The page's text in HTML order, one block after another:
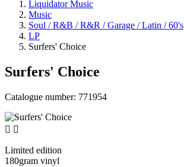
Liquidator Music
Music
Soul / R&B / R&R / Garage / Latin / 60's
LP
Surfers' Choice
Surfers' Choice
Catalogue number: 771954
 
Limited edition
180gram vinyl